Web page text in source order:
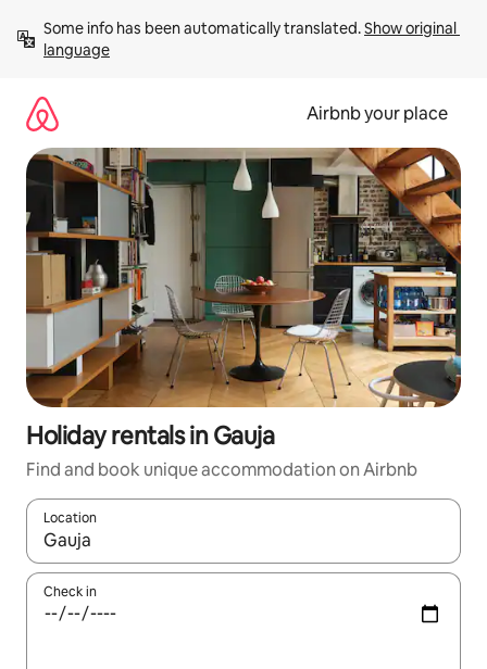
content
Some info has been automatically translated. Show original
language
Airbnb your place
Holiday rentals in Gauja
Find and book unique accommodation on Airbnb
Location
When results are available, navigate with the up and down
Check in